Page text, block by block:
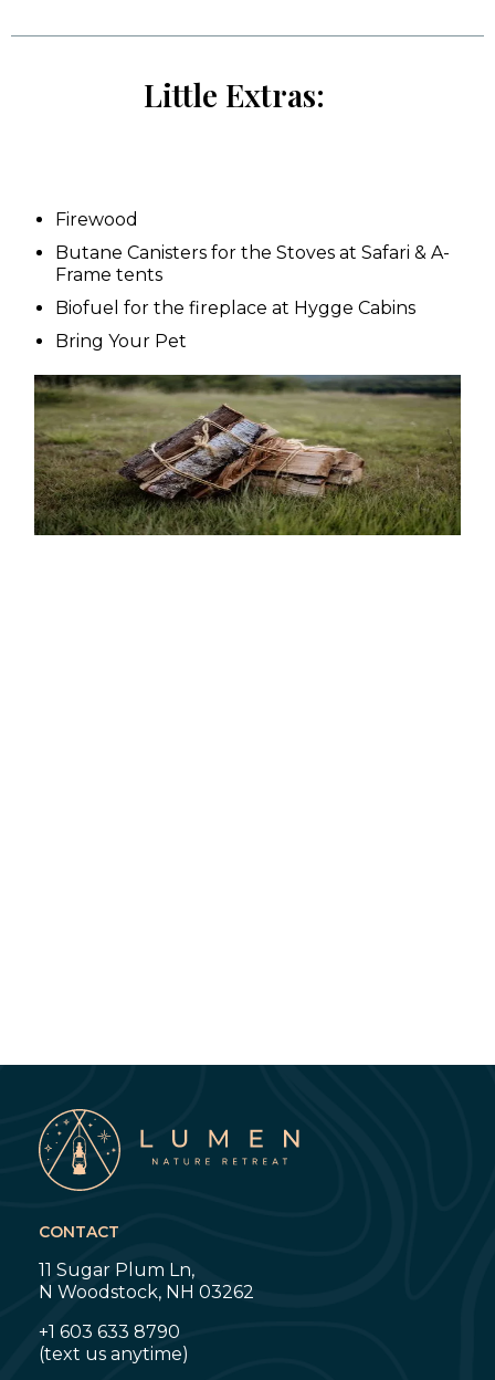
Little Extras:
Firewood
Butane Canisters for the Stoves at Safari & A-
Frame tents
Biofuel for the fireplace at Hygge Cabins
Bring Your Pet
CONTACT
11 Sugar Plum Ln,
N Woodstock, NH 03262
+1 603 633 8790
‍(text us anytime)